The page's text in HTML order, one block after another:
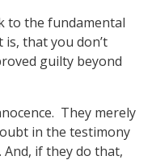
to the fundamental
that you don’t
guilty beyond
They merely
in the testimony
if they do that,